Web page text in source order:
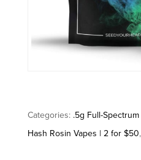
Categories: .5g Full-
Hash Rosin Vapes | 2 for $50,